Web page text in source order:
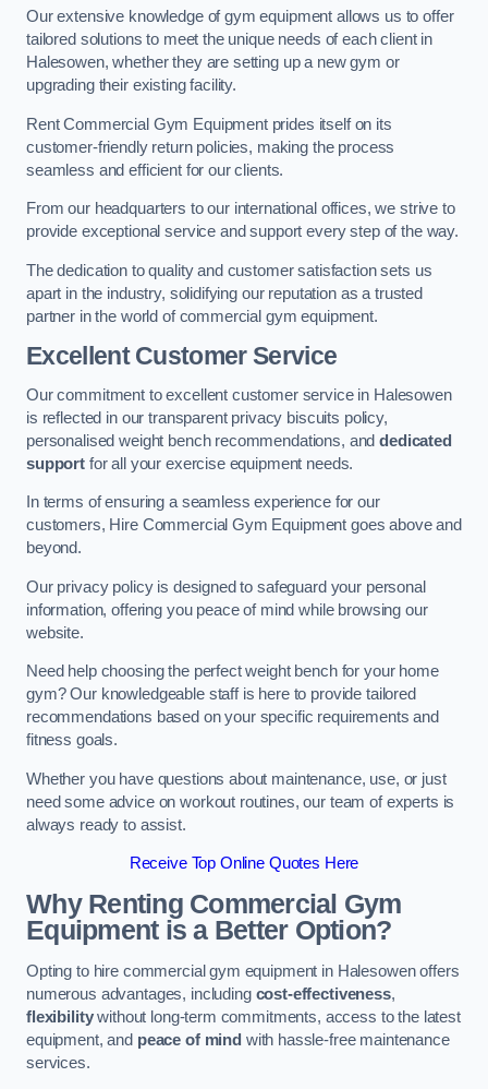
Our extensive knowledge of gym equipment allows us to offer
tailored solutions to meet the unique needs of each client in
Halesowen, whether they are setting up a new gym or
upgrading their existing facility.
Rent Commercial Gym Equipment prides itself on its
customer-friendly return policies, making the process
seamless and efficient for our clients.
From our headquarters to our international offices, we strive to
provide exceptional service and support every step of the way.
The dedication to quality and customer satisfaction sets us
apart in the industry, solidifying our reputation as a trusted
partner in the world of commercial gym equipment.
Excellent Customer Service
Our commitment to excellent customer service in Halesowen
is reflected in our transparent privacy biscuits policy,
personalised weight bench recommendations, anddedicated
supportfor all your exercise equipment needs.
In terms of ensuring a seamless experience for our
customers, Hire Commercial Gym Equipment goes above and
beyond.
Our privacy policy is designed to safeguard your personal
information, offering you peace of mind while browsing our
website.
Need help choosing the perfect weight bench for your home
gym? Our knowledgeable staff is here to provide tailored
recommendations based on your specific requirements and
fitness goals.
Whether you have questions about maintenance, use, or just
need some advice on workout routines, our team of experts is
always ready to assist.
Receive Top Online Quotes Here
Why Renting Commercial Gym
Equipment is a Better Option?
Opting to hire commercial gym equipment in Halesowen offers
numerous advantages, including cost-effectiveness,
flexibilitywithout long-term commitments, access to the latest
equipment, and peace of mind with hassle-free maintenance
services.